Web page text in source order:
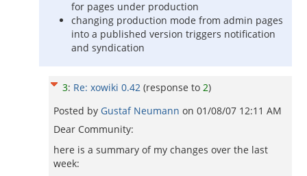
for pages under production
changing production mode from admin pages
into a published version triggers notification
and syndication
3: Re: xowiki 0.42 (response to 2)
Posted by Gustaf Neumann on 01/08/07 12:11 AM
Dear Community:
here is a summary of my changes over the last
week: